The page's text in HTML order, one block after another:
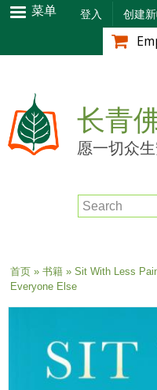
跳
转
到
内
容
菜单 登入 创建
长青
愿一切众
Search
当前位置
首页» 书籍» Sit With Less
Everyone Else